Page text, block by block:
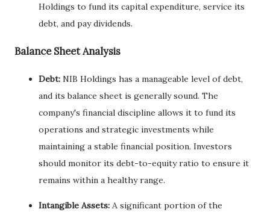
Holdings to fund its capital expenditure, service its
debt, and pay dividends.
Balance Sheet Analysis
Debt: NIB Holdings has a manageable level of debt,
and its balance sheet is generally sound. The
company's financial discipline allows it to fund its
operations and strategic investments while
maintaining a stable financial position. Investors
should monitor its debt-to-equity ratio to ensure it
remains within a healthy range.
Intangible Assets: A significant portion of the